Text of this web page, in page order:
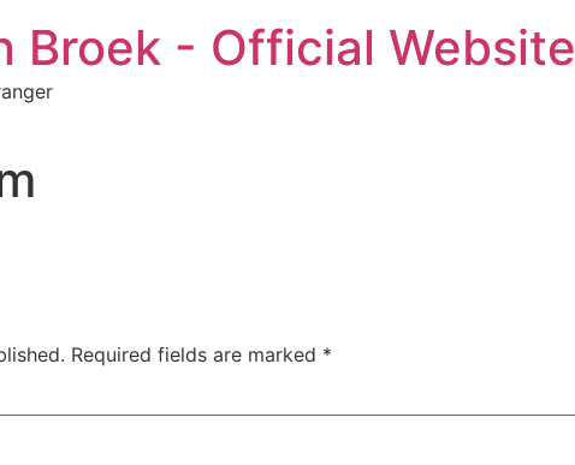
Broek - Official Website
Required fields are marked *